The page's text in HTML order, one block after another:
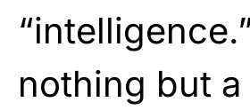
nothing but